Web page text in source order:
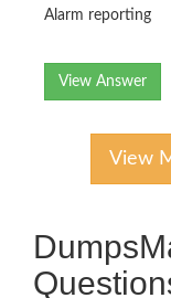
Alarm reporting
View Answer
View